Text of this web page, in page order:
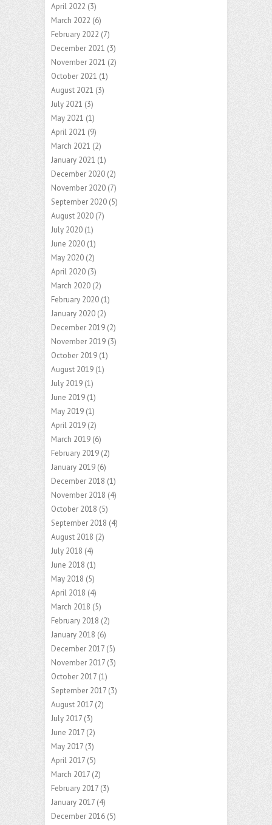
April 2022 (3)
March 2022 (6)
February 2022 (7)
December 2021 (3)
November 2021 (2)
October 2021 (1)
August 2021 (3)
July 2021 (3)
May 2021 (1)
April 2021 (9)
March 2021 (2)
January 2021 (1)
December 2020 (2)
November 2020 (7)
September 2020 (5)
August 2020 (7)
July 2020 (1)
June 2020 (1)
May 2020 (2)
April 2020 (3)
March 2020 (2)
February 2020 (1)
January 2020 (2)
December 2019 (2)
November 2019 (3)
October 2019 (1)
August 2019 (1)
July 2019 (1)
June 2019 (1)
May 2019 (1)
April 2019 (2)
March 2019 (6)
February 2019 (2)
January 2019 (6)
December 2018 (1)
November 2018 (4)
October 2018 (5)
September 2018 (4)
August 2018 (2)
July 2018 (4)
June 2018 (1)
May 2018 (5)
April 2018 (4)
March 2018 (5)
February 2018 (2)
January 2018 (6)
December 2017 (5)
November 2017 (3)
October 2017 (1)
September 2017 (3)
August 2017 (2)
July 2017 (3)
June 2017 (2)
May 2017 (3)
April 2017 (5)
March 2017 (2)
February 2017 (3)
January 2017 (4)
December 2016 (5)